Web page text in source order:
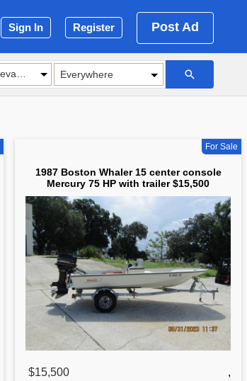
Sign In Register Post Ad
For Sale
1987 Boston Whaler 15 center console
Mercury 75 HP with trailer $15,500
$15,500
,